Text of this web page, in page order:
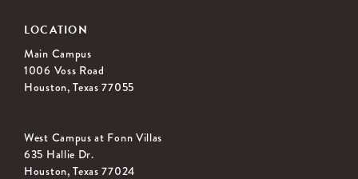
LOCATION
Main Campus
1006 Voss Road
Houston, Texas 77055
West Campus at Fonn Villas
635 Hallie Dr.
Houston, Texas 77024